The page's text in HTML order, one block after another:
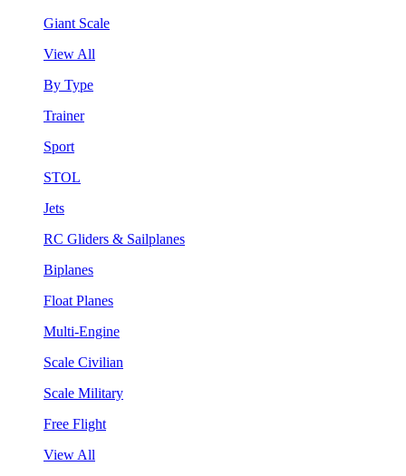
Giant Scale
View All
By Type
Trainer
Sport
STOL
Jets
RC Gliders & Sailplanes
Biplanes
Float Planes
Multi-Engine
Scale Civilian
Scale Military
Free Flight
View All